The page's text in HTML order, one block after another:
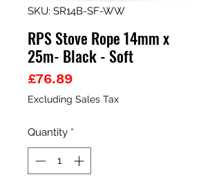
SKU: SR14B-SF-WW
RPS Stove Rope 14mm x
25m- Black - Soft
£76.89Price
Excluding Sales Tax
Quantity *